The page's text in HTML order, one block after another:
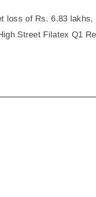
loss of Rs. 6.83 lakhs,
Street Filatex Q1